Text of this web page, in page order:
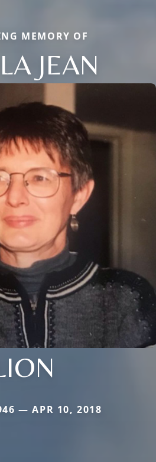
MEMORY OF
JEAN
— APR 10, 2018